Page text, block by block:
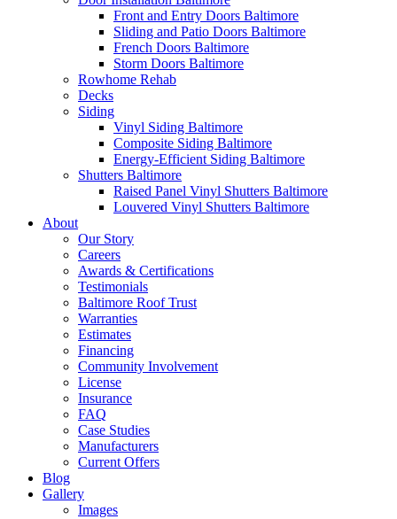
Front and Entry Doors Baltimore
Sliding and Patio Doors Baltimore
French Doors Baltimore
Storm Doors Baltimore
Rowhome Rehab
Decks
Siding
Vinyl Siding Baltimore
Composite Siding Baltimore
Energy-Efficient Siding Baltimore
Shutters Baltimore
Raised Panel Vinyl Shutters Baltimore
Louvered Vinyl Shutters Baltimore
About
Our Story
Careers
Awards & Certifications
Testimonials
Baltimore Roof Trust
Warranties
Estimates
Financing
Community Involvement
License
Insurance
FAQ
Case Studies
Manufacturers
Current Offers
Blog
Gallery
Images